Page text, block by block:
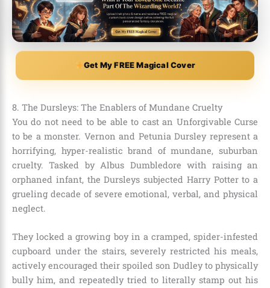
Get My FREE Magical Cover
8. The Dursleys: The Enablers of Mundane Cruelty
You do not need to be able to cast an Unforgivable Curse
to be a monster. Vernon and Petunia Dursley represent a
horrifying, hyper-realistic brand of mundane, suburban
cruelty. Tasked by Albus Dumbledore with raising an
orphaned infant, the Dursleys subjected Harry Potter to a
grueling decade of severe emotional, verbal, and physical
neglect.
They locked a growing boy in a cramped, spider-infested
cupboard under the stairs, severely restricted his meals,
actively encouraged their spoiled son Dudley to physically
bully him, and repeatedly tried to literally stamp out his